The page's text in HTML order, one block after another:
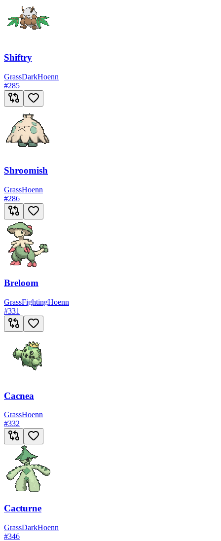
Shiftry
GrassDarkHoenn
#285
Shroomish
GrassHoenn
#286
Breloom
GrassFightingHoenn
#331
Cacnea
GrassHoenn
#332
Cacturne
GrassDarkHoenn
#346